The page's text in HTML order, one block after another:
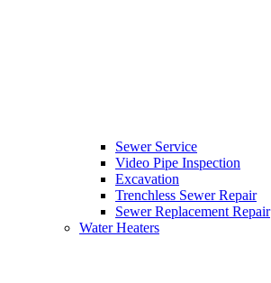
Sewer Service
Video Pipe Inspection
Excavation
Trenchless Sewer Repair
Sewer Replacement Repair
Water Heaters